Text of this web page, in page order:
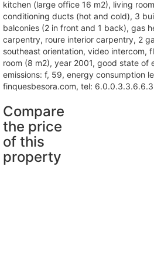
kitchen (large office 16 m2), living
conditioning ducts (hot and cold), 3
balconies (2 in front and 1 back), gas
carpentry, roure interior carpentry, 2
southeast orientation, video intercom,
room (8 m2), year 2001, good state of
emissions: f, 59, energy consumption
finquesbesora.com, tel:
Compare
the price
of this
property